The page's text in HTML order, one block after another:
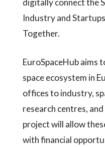
digitally connect the
Industry and
Together.
EuroSpaceHub aims
space ecosystem in
offices to industry,
research centres,
project will allow
with financial